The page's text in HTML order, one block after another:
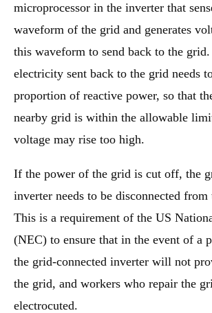
microprocessor in the inverter that
waveform of the grid and generates
this waveform to send back to the
electricity sent back to the grid needs
proportion of reactive power, so that
nearby grid is within the allowable
voltage may rise too high.
If the power of the grid is cut off, the
inverter needs to be disconnected
This is a requirement of the US
(NEC) to ensure that in the event of a
the grid-connected inverter will not
the grid, and workers who repair the
electrocuted.